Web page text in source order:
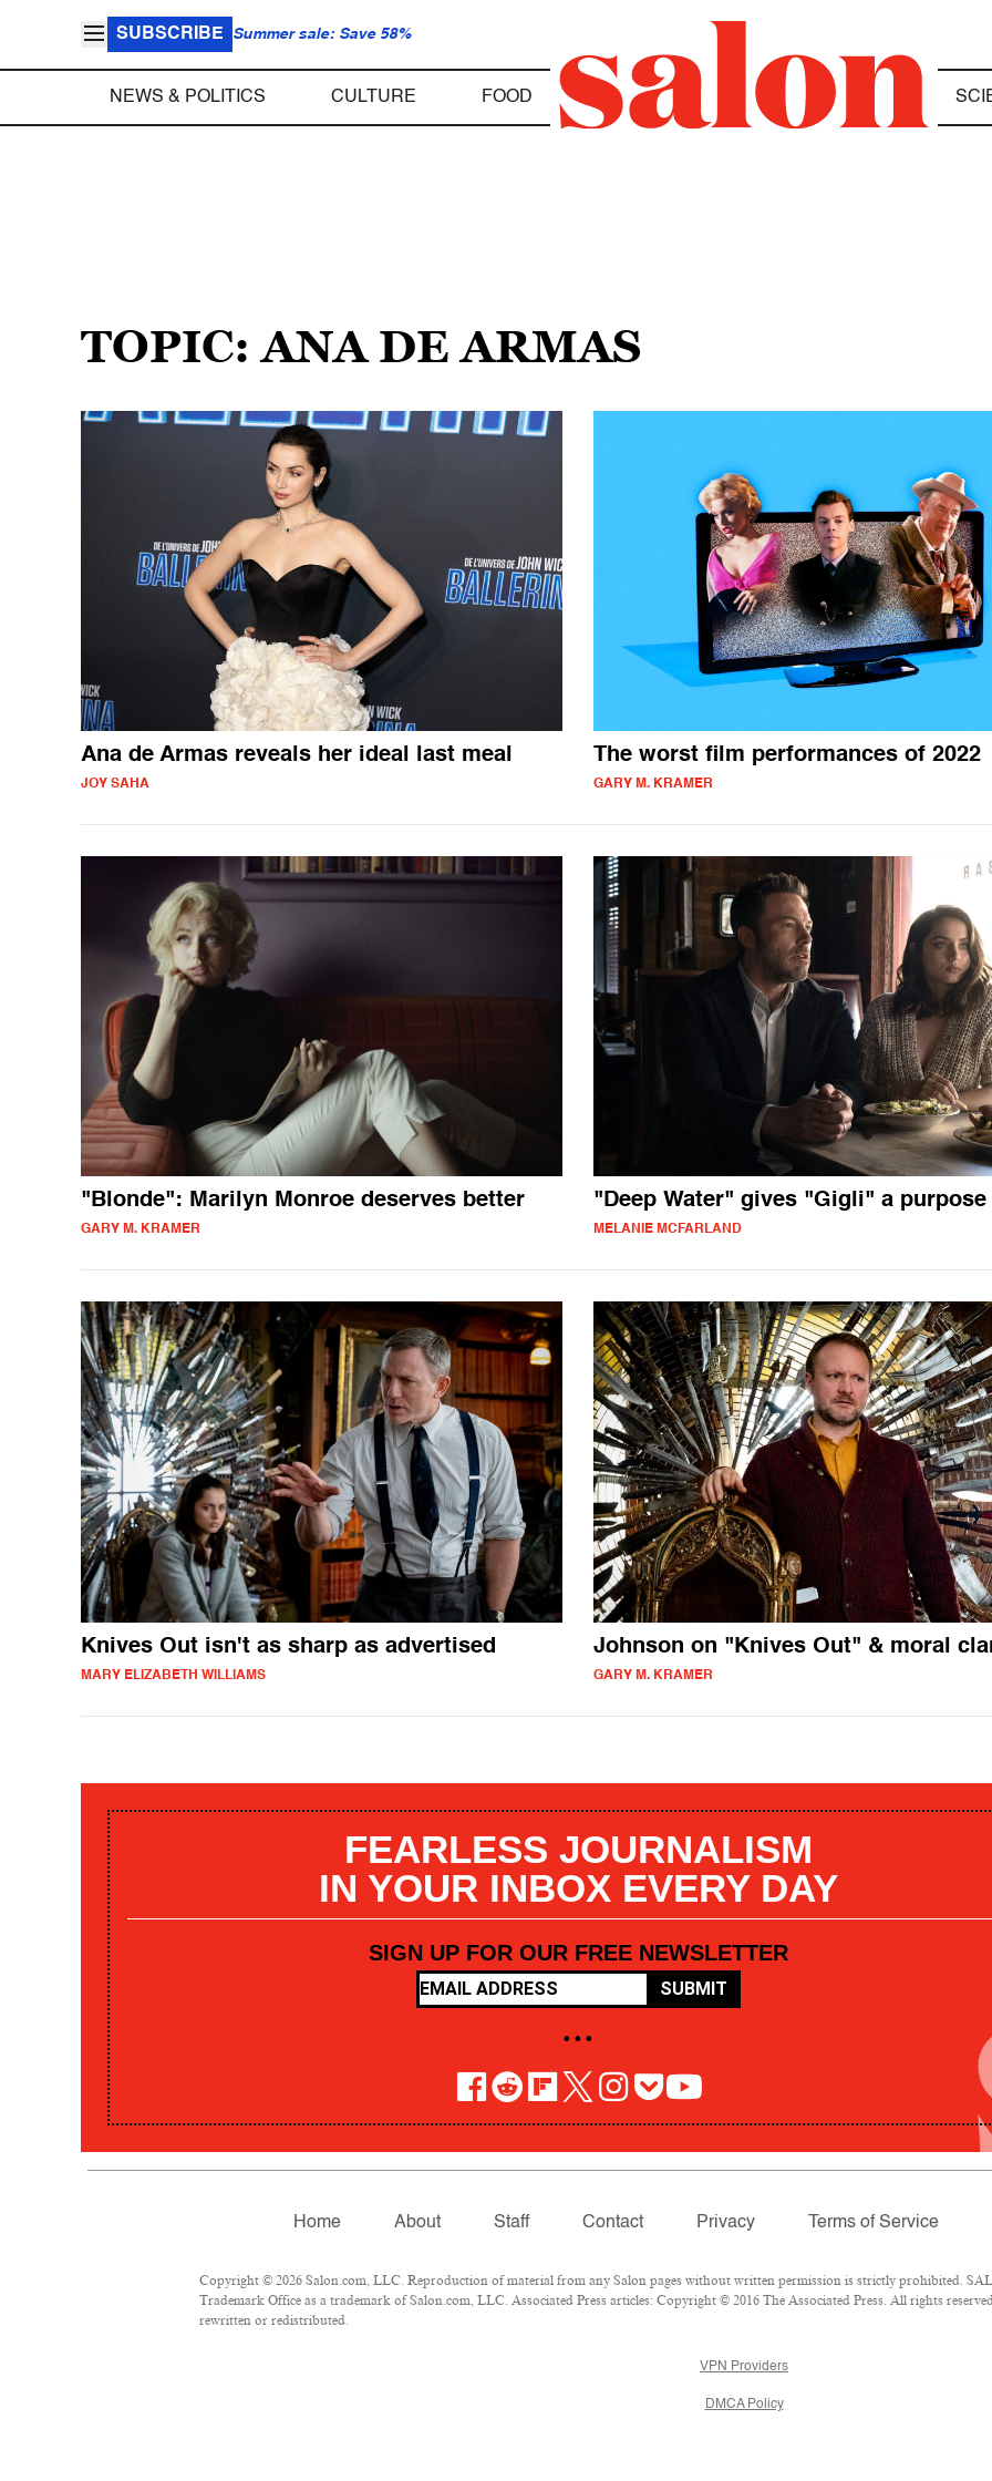
SUBSCRIBE Summer sale: Save 58%
NEWS & POLITICS CULTURE FOOD
TOPIC: ANA DE ARMAS
Ana de Armas reveals her ideal last meal
JOY SAHA
The worst film performances of 2022
GARY M. KRAMER
"Blonde": Marilyn Monroe deserves better
GARY M. KRAMER
"Deep Water" gives "Gigli" a purpose
MELANIE MCFARLAND
Knives Out isn't as sharp as advertised
MARY ELIZABETH WILLIAMS
Johnson on "Knives Out" & moral
GARY M. KRAMER
FEARLESS JOURNALISM
IN YOUR INBOX EVERY DAY
SIGN UP FOR OUR FREE NEWSLETTER
SUBMIT
• • •
Home About Staff Contact Privacy Terms of Service
Copyright © 2026 Salon.com, LLC. Reproduction of material from any Salon pages without written permission is strictly prohibited.
Trademark Office as a trademark of Salon.com, LLC. Associated Press articles: Copyright © 2016 The Associated Press. All rights
rewritten or redistributed.
VPN Providers
DMCA Policy